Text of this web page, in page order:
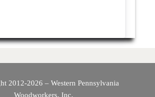
2012-2026 – Western Pennsylvania
Woodworkers, Inc.